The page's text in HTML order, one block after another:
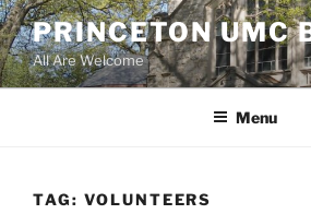
Skip
to
content
PRINCETON UMC
All Are Welcome
Menu
TAG: VOLUNTEERS